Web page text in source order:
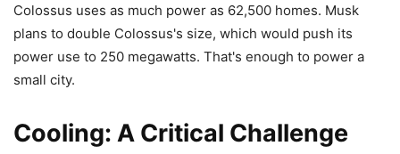
Colossus uses as much power as 62,500 homes. Musk
plans to double Colossus's size, which would push its
power use to 250 megawatts. That's enough to power a
small city.
Cooling: A Critical Challenge